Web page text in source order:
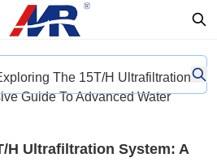
The 15T/H Ultrafiltration
Guide To Advanced Water
H Ultrafiltration System: A